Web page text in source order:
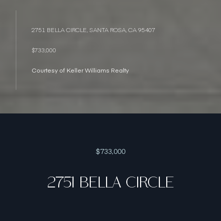
2751 BELLA CIRCLE, SANTA ROSA, CA 95407
$733,000
Courtesy of Keller Williams Realty
$733,000
2751 BELLA CIRCLE